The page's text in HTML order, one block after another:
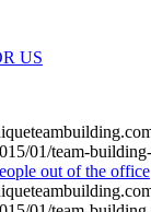
US
out of the office